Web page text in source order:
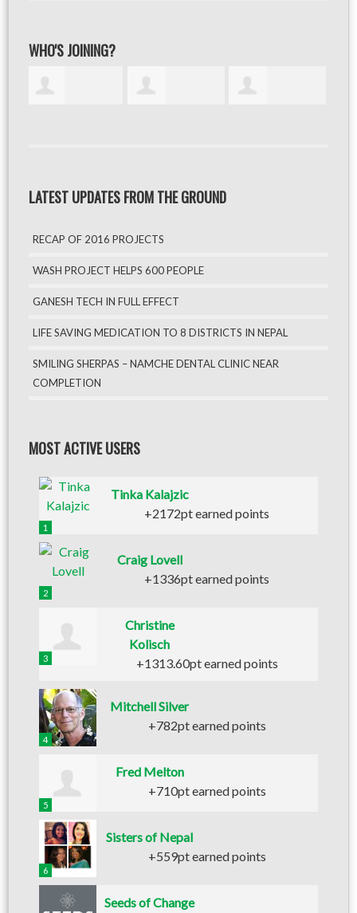
WHO'S JOINING?
LATEST UPDATES FROM THE GROUND
RECAP OF 2016 PROJECTS
WASH PROJECT HELPS 600 PEOPLE
GANESH TECH IN FULL EFFECT
LIFE SAVING MEDICATION TO 8 DISTRICTS IN NEPAL
SMILING SHERPAS – NAMCHE DENTAL CLINIC NEAR
COMPLETION
MOST ACTIVE USERS
1
Tinka Kalajzic
+2172pt earned points
2
Craig Lovell
+1336pt earned points
3
Christine
Kolisch
+1313.60pt earned points
4
Mitchell Silver
+782pt earned points
5
Fred Melton
+710pt earned points
6
Sisters of Nepal
+559pt earned points
Seeds of Change